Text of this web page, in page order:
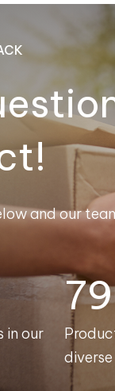
and our
in our